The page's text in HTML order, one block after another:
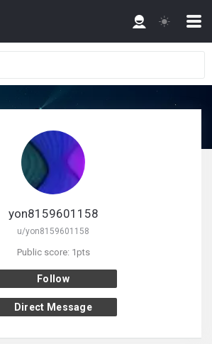
yon8159601158
u/yon8159601158
Public score: 1pts
Follow
Direct Message